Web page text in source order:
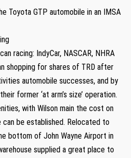
Toyota GTP automobile in an IMSA
racing: IndyCar, NASCAR, NHRA
shopping for shares of TRD after
automobile successes, and by
former ‘at arm’s size’ operation.
with Wilson main the cost on
be established. Relocated to
bottom of John Wayne Airport in
supplied a great place to